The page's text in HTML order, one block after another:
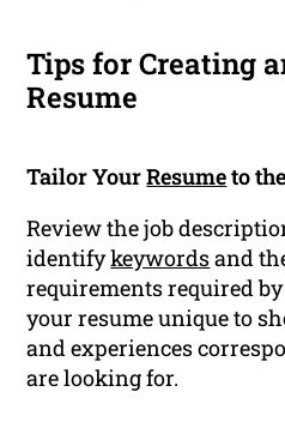
Tips for Creating
Resume
Tailor YourResumeto
Review the job
identifykeywordsand
requirements required
your resume unique to
and experiences
are looking for.